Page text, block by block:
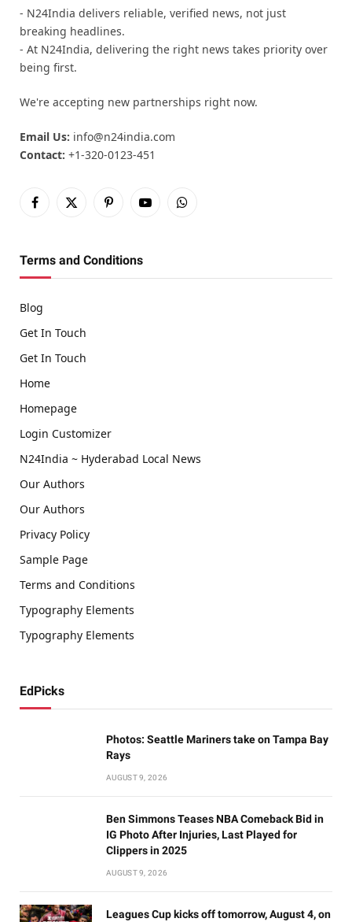
- N24India delivers reliable, verified news, not just
breaking headlines.
- At N24India, delivering the right news takes priority over
being first.
We're accepting new partnerships right now.
Email Us: info@n24india.com
Contact: +1-320-0123-451
Facebook
X
PinterestYouTubeWhatsApp
Terms and Conditions
Blog
Get In Touch
Get In Touch
Home
Homepage
Login Customizer
N24India ~ Hyderabad Local News
Our Authors
Our Authors
Privacy Policy
Sample Page
Terms and Conditions
Typography Elements
Typography Elements
EdPicks
Photos: Seattle Mariners take on Tampa Bay
Rays
AUGUST 9, 2026
Ben Simmons Teases NBA Comeback Bid in
IG Photo After Injuries, Last Played for
Clippers in 2025
AUGUST 9, 2026
Leagues Cup kicks off tomorrow, August 4, on